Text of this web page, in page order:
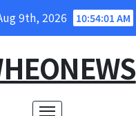
9th, 2026 10:54:02 AM